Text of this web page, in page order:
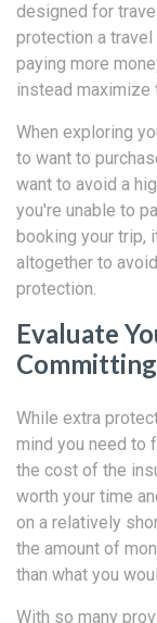
designed for
protection a
paying more
instead maximize
When exploring
to want to
want to avoid a
you're unable to
booking your trip,
altogether to
protection.
Evaluate
Committing
While extra
mind you need to
the cost of the
worth your time
on a relatively
the amount of
than what you
With so many